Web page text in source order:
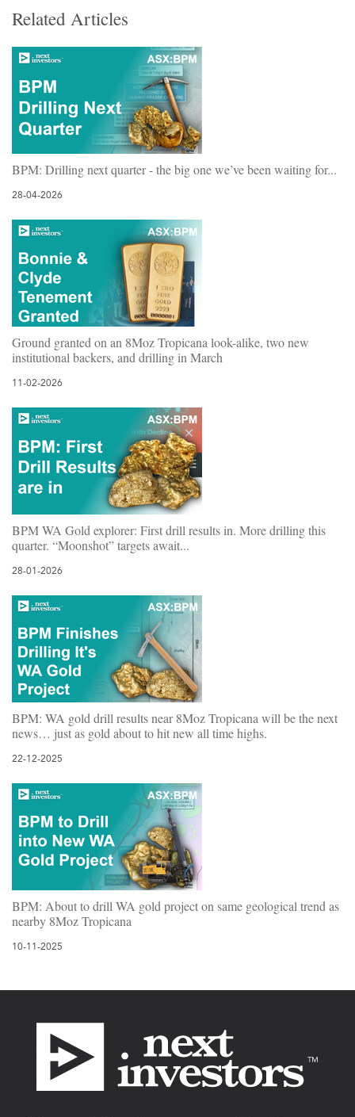
Related Articles
BPM: Drilling next quarter - the big one we’ve been waiting for...
28-04-2026
Ground granted on an 8Moz Tropicana look-alike, two new
institutional backers, and drilling in March
11-02-2026
BPM WA Gold explorer: First drill results in. More drilling this
quarter. “Moonshot” targets await...
28-01-2026
BPM: WA gold drill results near 8Moz Tropicana will be the next
news… just as gold about to hit new all time highs.
22-12-2025
BPM: About to drill WA gold project on same geological trend as
nearby 8Moz Tropicana
10-11-2025
Footer